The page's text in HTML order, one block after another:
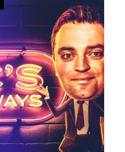
TAKEAWAYS:
Boy,
he’s
a
bloody
ripper!